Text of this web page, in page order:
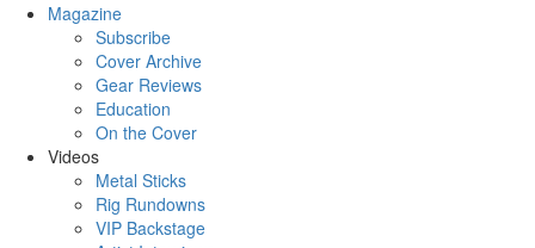
Magazine
Subscribe
Cover Archive
Gear Reviews
Education
On the Cover
Videos
Metal Sticks
Rig Rundowns
VIP Backstage